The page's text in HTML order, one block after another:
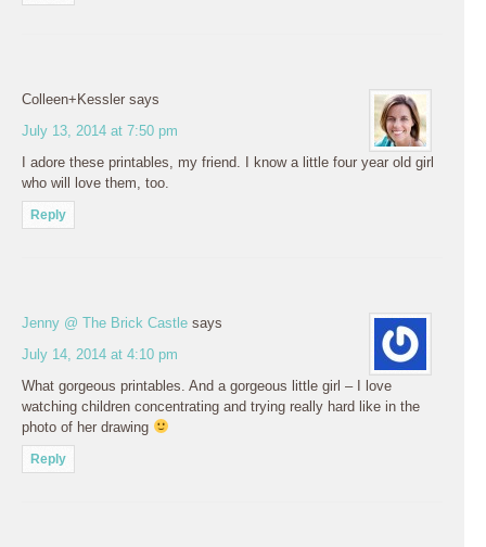
Colleen+Kessler says
July 13, 2014 at 7:50 pm
I adore these printables, my friend. I know a little four year old girl
who will love them, too.
Reply
Jenny @ The Brick Castle says
July 14, 2014 at 4:10 pm
What gorgeous printables. And a gorgeous little girl – I love
watching children concentrating and trying really hard like in the
photo of her drawing
Reply